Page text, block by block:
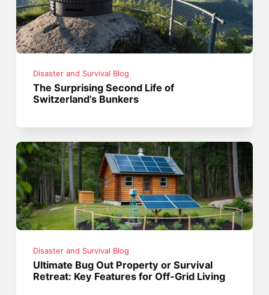
Disaster and Survival Blog
The Surprising Second Life of
Switzerland’s Bunkers
Disaster and Survival Blog
Ultimate Bug Out Property or Survival
Retreat: Key Features for Off-Grid Living